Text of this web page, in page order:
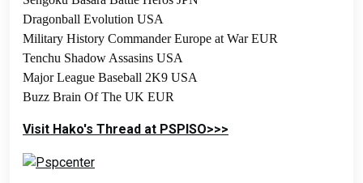
Dragonball Evolution USA
Military History Commander Europe at War EUR
Tenchu Shadow Assasins USA
Major League Baseball 2K9 USA
Buzz Brain Of The UK EUR
Visit Hako's Thread at PSPISO>>>